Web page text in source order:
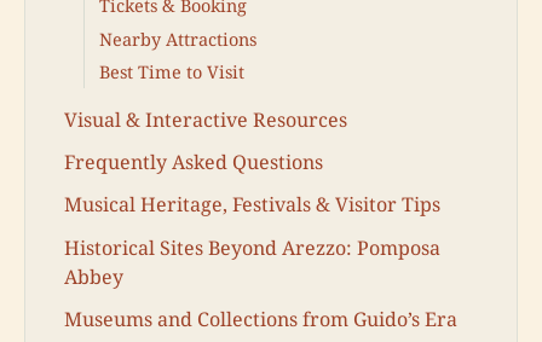
Tickets & Booking
Nearby Attractions
Best Time to Visit
Visual & Interactive Resources
Frequently Asked Questions
Musical Heritage, Festivals & Visitor Tips
Historical Sites Beyond Arezzo: Pomposa
Abbey
Museums and Collections from Guido’s Era